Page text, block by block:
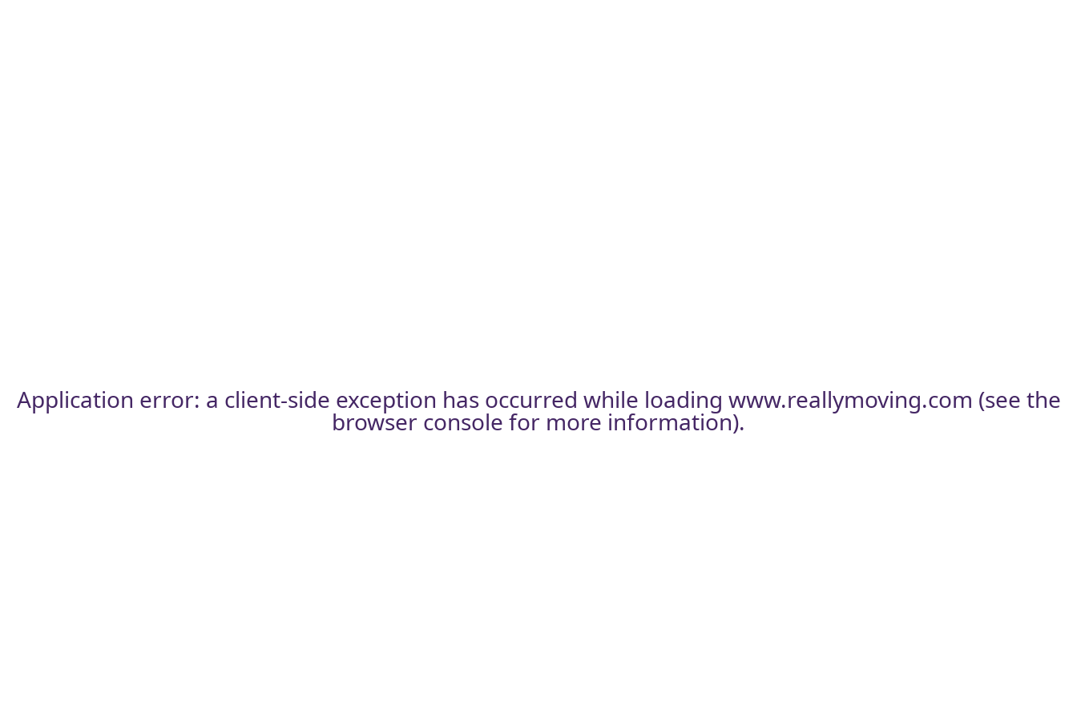
Application error: a client-side exception has occurred while loading www.reallymoving.com (see the
browser console for more information).